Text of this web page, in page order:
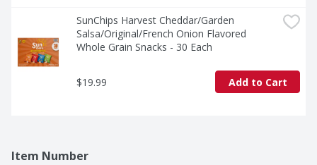
SunChips Harvest Cheddar/Garden
Salsa/Original/French Onion Flavored
Whole Grain Snacks - 30 Each
$19.99 Add to Cart
Item Number